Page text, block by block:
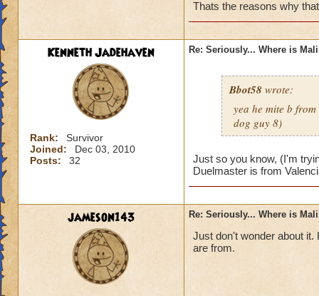
Thats the reasons why
Kenneth Jadehaven
Rank:
Survivor
Joined:
Dec 03, 2010
Posts:
32
Re: Seriously... Where is
Bbot58 wrote:
yea he mite b
dog guy 8)
Just so you know, (I'm
Duelmaster is from
jameson143 Re: Seriously... Where is
Just don't wonder about
are from.